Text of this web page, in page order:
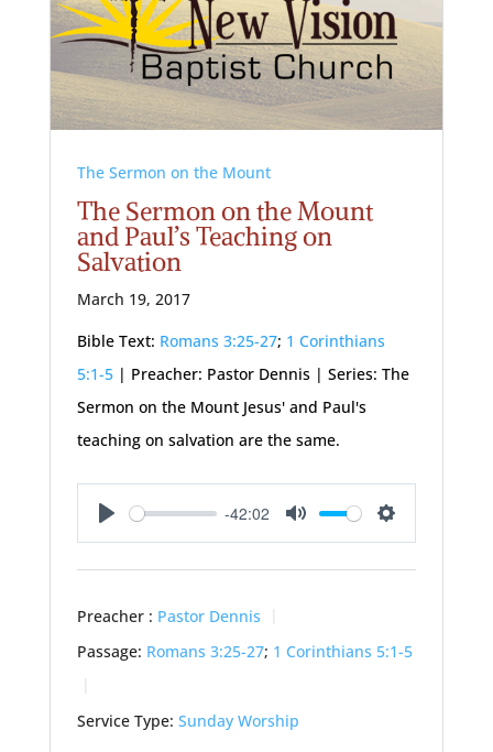
The Sermon on the Mount
The Sermon on the Mount
and Paul’s Teaching on
Salvation
March 19, 2017
Bible Text: Romans 3:25-27; 1 Corinthians
5:1-5| Preacher: Pastor Dennis | Series: The
Sermon on the Mount Jesus' and Paul's
teaching on salvation are the same.
Play
-42:02
Mute Settings
Preacher : Pastor Dennis
Passage: Romans 3:25-27; 1 Corinthians 5:1-5
Service Type: Sunday Worship